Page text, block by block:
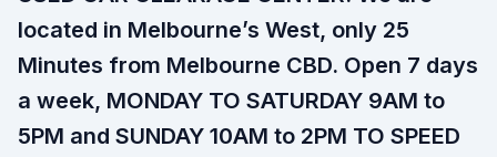
located in Melbourne’s West, only 25
Minutes from Melbourne CBD. Open 7 days
a week, MONDAY TO SATURDAY 9AM to
5PM and SUNDAY 10AM to 2PM TO SPEED